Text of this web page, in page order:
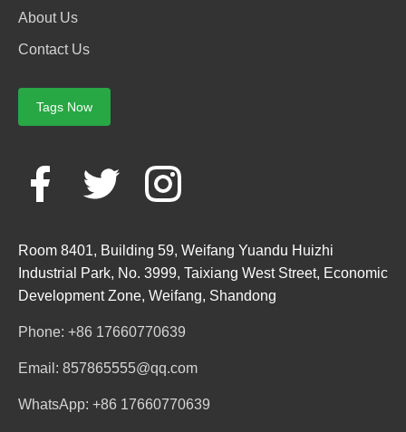
About Us
Contact Us
Tags Now
Room 8401, Building 59, Weifang Yuandu Huizhi
Industrial Park, No. 3999, Taixiang West Street, Economic
Development Zone, Weifang, Shandong
Phone: +86 17660770639
Email: 857865555@qq.com
WhatsApp: +86 17660770639